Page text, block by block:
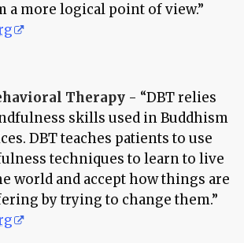
a more logical point of view.”
Therapy- “DBT relies
skills used in Buddhism
DBT teaches patients to use
techniques to learn to live
world and accept how things are
by trying to change them.”